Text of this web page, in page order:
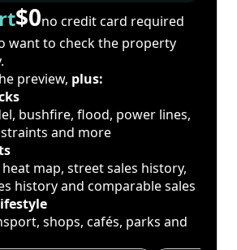
$0no credit card required
want to check the property
preview, plus:
bushfire, flood, power lines,
and more
map, street sales history,
history and comparable sales
shops, cafés, parks and